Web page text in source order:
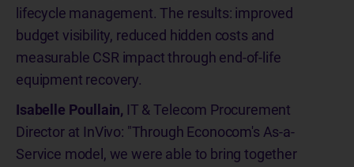
lifecycle management. The results: improved
budget visibility, reduced hidden costs and
measurable CSR impact through end-of-life
equipment recovery.
Isabelle Poullain, IT & Telecom Procurement
Director at InVivo: "Through Econocom's As-a-
Service model, we were able to bring together